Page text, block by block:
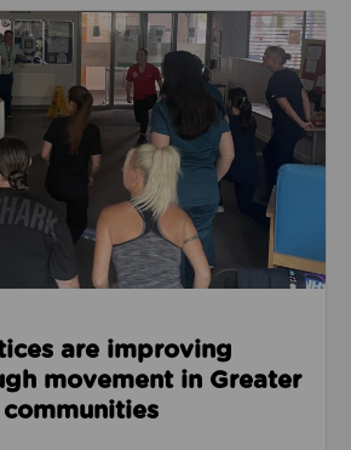
Practices are improving health
are improving
movement in Greater
communities